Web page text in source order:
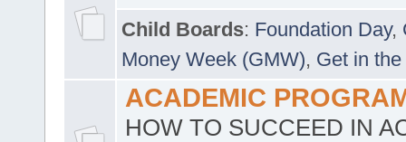
Child Boards: Foundation Day,
Money Week (GMW), Get in
ACADEMIC
HOW TO SUCCEED IN